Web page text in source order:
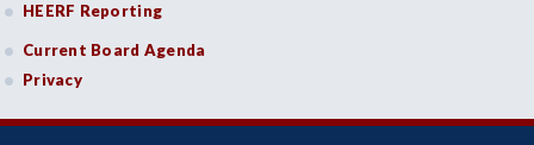
HEERF Reporting
Current Board Agenda
Privacy